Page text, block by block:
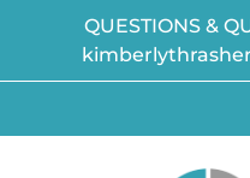
content
QUESTIONS &